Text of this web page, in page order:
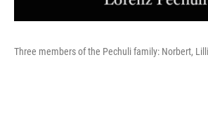
Three members of the Pechuli family: Norbert,